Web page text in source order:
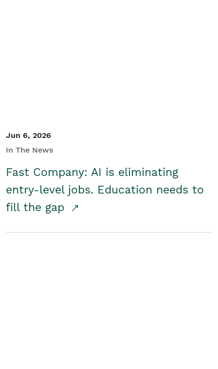
Jun 6, 2026
In The News
Fast Company: AI is eliminating
entry-level jobs. Education needs to
fill the gap